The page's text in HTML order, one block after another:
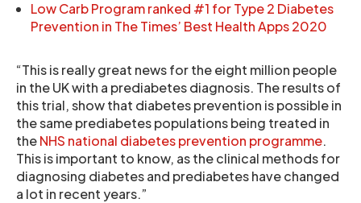
Low Carb Program ranked #1 for Type 2 Diabetes
Prevention in The Times’ Best Health Apps 2020
“This is really great news for the eight million people
in the UK with a prediabetes diagnosis. The results of
this trial, show that diabetes prevention is possible in
the same prediabetes populations being treated in
theNHS national diabetes prevention programme.
This is important to know, as the clinical methods for
diagnosing diabetes and prediabetes have changed
a lot in recent years.”